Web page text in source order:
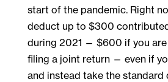
start of the pandemic. Right
deduct up to $300
during 2021 — $600 if you
filing a joint return — even if
and instead take the standard